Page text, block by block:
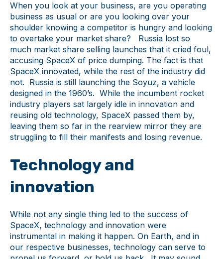
When you look at your business, are you operating
business as usual or are you looking over your
shoulder knowing a competitor is hungry and looking
to overtake your market share? Russia lost so
much market share selling launches that it cried foul,
accusing SpaceX of price dumping. The fact is that
SpaceX innovated, while the rest of the industry did
not. Russia is still launching the Soyuz, a vehicle
designed in the 1960’s. While the incumbent rocket
industry players sat largely idle in innovation and
reusing old technology, SpaceX passed them by,
leaving them so far in the rearview mirror they are
struggling to fill their manifests and losing revenue.
Technology and
innovation
While not any single thing led to the success of
SpaceX, technology and innovation were
instrumental in making it happen. On Earth, and in
our respective businesses, technology can serve to